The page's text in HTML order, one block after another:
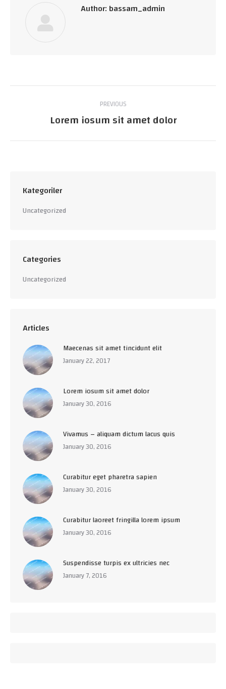
Author: bassam_admin
Post
navigation PREVIOUS
Previous
Lorem iosum sit amet dolor
Kategoriler
Uncategorized
Categories
Uncategorized
Articles
Maecenas sit amet tincidunt elit
January 22, 2017
Lorem iosum sit amet dolor
January 30, 2016
Vivamus – aliquam dictum lacus quis
January 30, 2016
Curabitur eget pharetra sapien
January 30, 2016
Curabitur laoreet fringilla lorem ipsum
January 30, 2016
Suspendisse turpis ex ultricies nec
January 7, 2016